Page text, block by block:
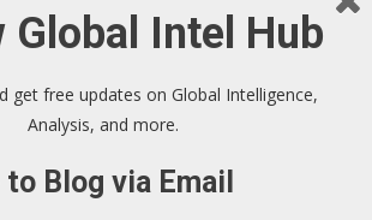
Global Intel Hub
get free updates on Global Intelligence,
Analysis, and more.
Blog via Email